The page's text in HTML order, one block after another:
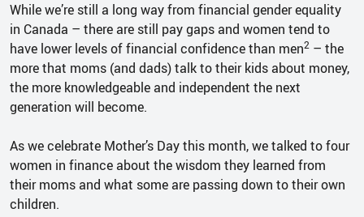
While we’re still a long way from financial gender equality
in Canada – there are still pay gaps and women tend to
have lower levels of financial confidence than men2 – the
more that moms (and dads) talk to their kids about money,
the more knowledgeable and independent the next
generation will become.
As we celebrate Mother’s Day this month, we talked to four
women in finance about the wisdom they learned from
their moms and what some are passing down to their own
children.